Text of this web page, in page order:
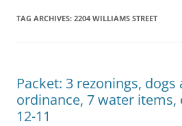
TAG ARCHIVES: 2204 WILLIAMS STREET
Packet: 3 rezonings, dogs
ordinance, 7 water items,
12-11